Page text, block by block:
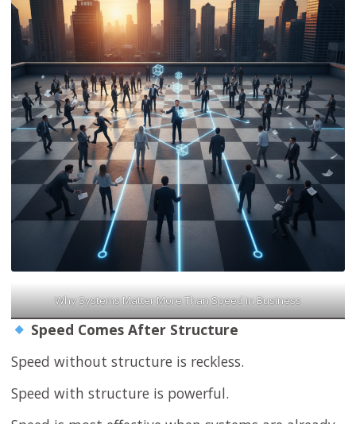
Why Systems Matter More Than Speed in Business
Speed Comes After Structure
Speed without structure is reckless.
Speed with structure is powerful.